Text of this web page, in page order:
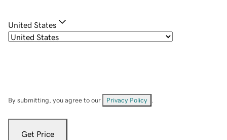
United States
By submitting, you agree to our Privacy Policy
Get Price